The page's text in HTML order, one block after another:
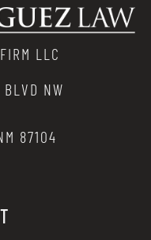
LLC
NW
87104